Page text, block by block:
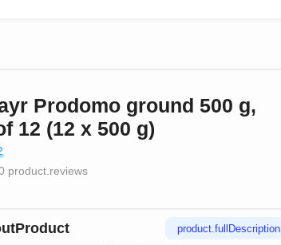
Prodomo ground 500 g,
12 (12 x 500 g)
product.reviews
product.fullDescription